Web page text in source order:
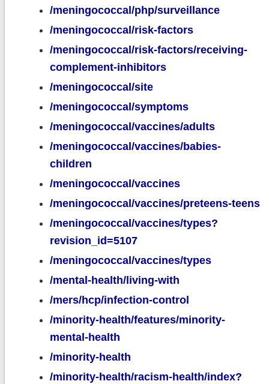
/meningococcal/php/surveillance
/meningococcal/risk-factors
/meningococcal/risk-factors/receiving-
complement-inhibitors
/meningococcal/site
/meningococcal/symptoms
/meningococcal/vaccines/adults
/meningococcal/vaccines/babies-
children
/meningococcal/vaccines
/meningococcal/vaccines/preteens-teens
/meningococcal/vaccines/types?
revision_id=5107
/meningococcal/vaccines/types
/mental-health/living-with
/mers/hcp/infection-control
/minority-health/features/minority-
mental-health
/minority-health
/minority-health/racism-health/index?